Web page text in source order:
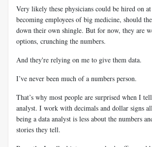
Very likely these physicians could be hired on
becoming employees of big medicine, should
down their own shingle. But for now, they are
options, crunching the numbers.
And they're relying on me to give them data.
I’ve never been much of a numbers person.
That’s why most people are surprised when I
analyst. I work with decimals and dollar signs
being a data analyst is less about the numbers
stories they tell.